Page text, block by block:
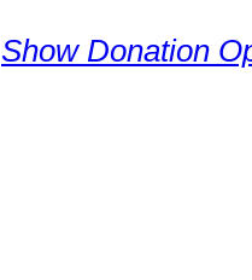
Show Donation